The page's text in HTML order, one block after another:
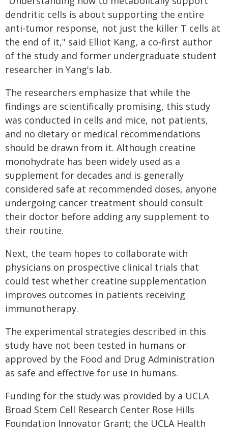
dendritic cells is about supporting the entire
anti-tumor response, not just the killer T cells at
the end of it," said Elliot Kang, a co-first author
of the study and former undergraduate student
researcher in Yang's lab.
The researchers emphasize that while the
findings are scientifically promising, this study
was conducted in cells and mice, not patients,
and no dietary or medical recommendations
should be drawn from it. Although creatine
monohydrate has been widely used as a
supplement for decades and is generally
considered safe at recommended doses, anyone
undergoing cancer treatment should consult
their doctor before adding any supplement to
their routine.
Next, the team hopes to collaborate with
physicians on prospective clinical trials that
could test whether creatine supplementation
improves outcomes in patients receiving
immunotherapy.
The experimental strategies described in this
study have not been tested in humans or
approved by the Food and Drug Administration
as safe and effective for use in humans.
Funding for the study was provided by a UCLA
Broad Stem Cell Research Center Rose Hills
Foundation Innovator Grant; the UCLA Health